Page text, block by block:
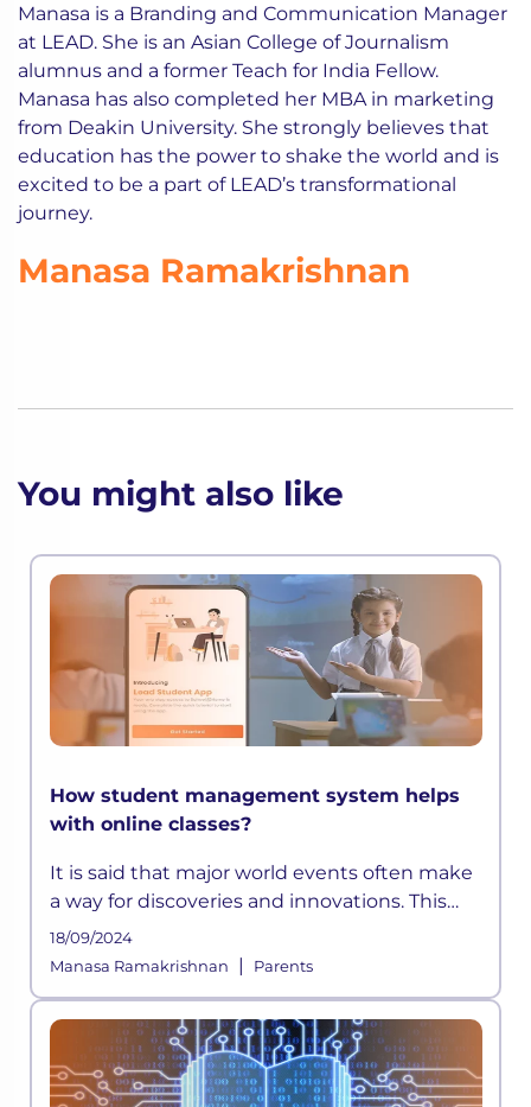
Manasa is a Branding and Communication Manager
at LEAD. She is an Asian College of Journalism
alumnus and a former Teach for India Fellow.
Manasa has also completed her MBA in marketing
from Deakin University. She strongly believes that
education has the power to shake the world and is
excited to be a part of LEAD’s transformational
journey.
Manasa Ramakrishnan
You might also like
How student management system helps
with online classes?
It is said that major world events often make
a way for discoveries and innovations. This
time, a pandemic altered how the education
sector across the globe functioned for years.
18/09/2024
Manasa Ramakrishnan
| Parents